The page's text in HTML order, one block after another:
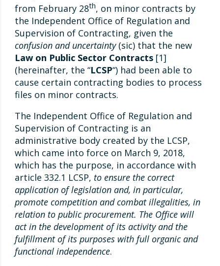
from February 28th, on minor contracts by
the Independent Office of Regulation and
Supervision of Contracting, given the
confusion and uncertainty(sic) that the new
Law on Public Sector Contracts [1]
(hereinafter, the “LCSP“) had been able to
cause certain contracting bodies to process
files on minor contracts.
The Independent Office of Regulation and
Supervision of Contracting is an
administrative body created by the LCSP,
which came into force on March 9, 2018,
which has the purpose, in accordance with
article 332.1 LCSP, to ensure the correct
application of legislation and, in particular,
promote competition and combat illegalities, in
relation to public procurement. The Office will
act in the development of its activity and the
fulfillment of its purposes with full organic and
functional independence.